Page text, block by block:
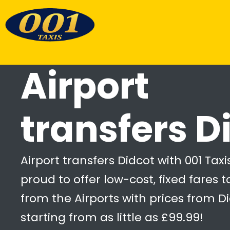
Airport
transfers
Airport transfers Didcot with 001
proud to offer low-cost, fixed fares
from the Airports with prices from
starting from as little as £99.99!